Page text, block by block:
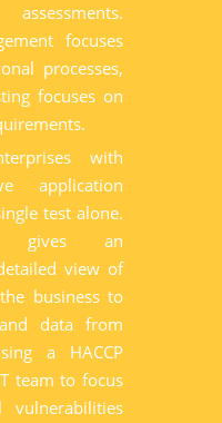
focuses
processes,
focuses on
with
application
test alone.
gives an
view of
business to
data from
a HACCP
team to focus